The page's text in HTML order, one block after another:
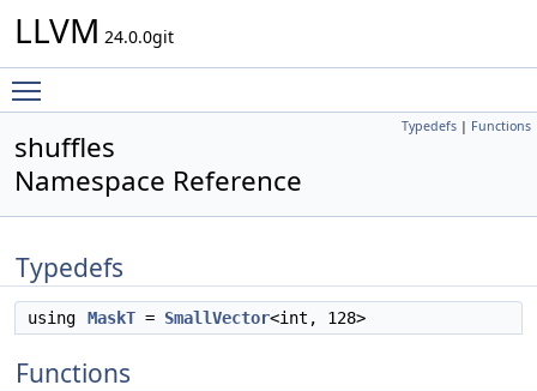
LLVM 24.0.0git
Typedefs | Functions
shuffles
Namespace Reference
Typedefs
using MaskT = SmallVector<int, 128>
Functions